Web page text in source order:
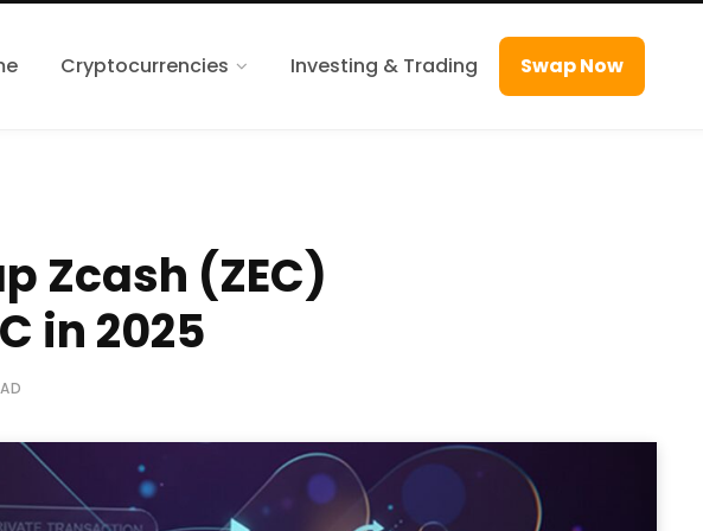
Cryptocurrencies Investing & Trading Swap Now
Zcash (ZEC)
in 2025